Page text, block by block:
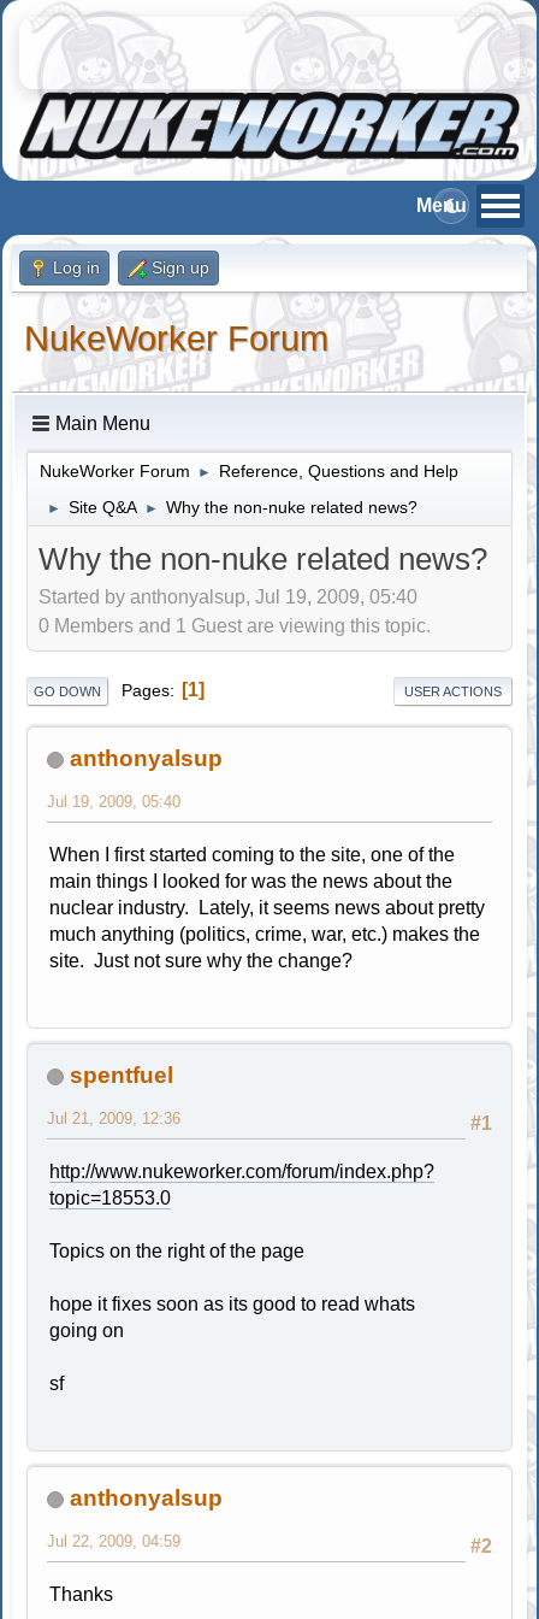
Log in Sign up
NukeWorker Forum
Main Menu
NukeWorker Forum ► Reference, Questions and Help
► Site Q&A ► Why the non-nuke related news?
Why the non-nuke related news?
Started by anthonyalsup, Jul 19, 2009, 05:40
0 Members and 1 Guest are viewing this topic.
GO DOWN Pages 1 USER ACTIONS
anthonyalsup
Jul 19, 2009, 05:40
When I first started coming to the site, one of the
main things I looked for was the news about the
nuclear industry. Lately, it seems news about pretty
much anything (politics, crime, war, etc.) makes the
site. Just not sure why the change?
spentfuel
#1
Jul 21, 2009, 12:36
http://www.nukeworker.com/forum/index.php?
topic=18553.0
Topics on the right of the page
hope it fixes soon as its good to read whats
going on
sf
anthonyalsup
#2
Jul 22, 2009, 04:59
Thanks